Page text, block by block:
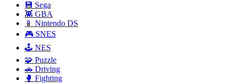
💾 Sega
👾 GBA
📱 Nintendo DS
🎮 SNES
🕹️ NES
🧩 Puzzle
🚗 Driving
🥊 Fighting